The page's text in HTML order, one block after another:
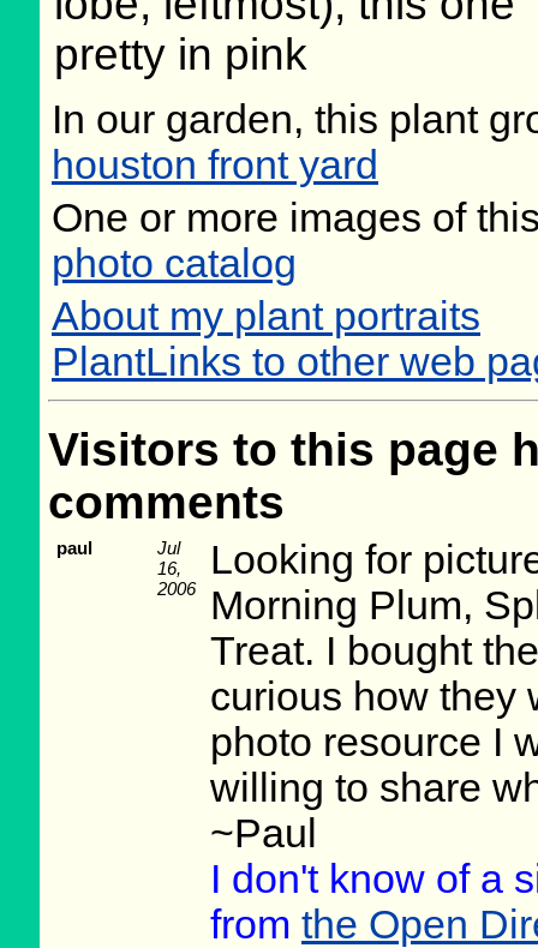
pretty in pink
In our garden, this plant
houston front yard
One or more images of
photo catalog
About my plant portraits
PlantLinks to other web
Visitors to this page
comments
paul
Jul
16,
2006
Looking for
Morning Plum,
Treat. I bought
curious how they
photo resource I
willing to share
~Paul
I don't know of a
from the Open